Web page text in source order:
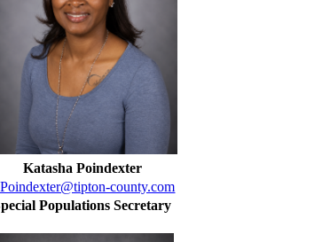
Katasha Poindexter
county.com
Populations Secretary